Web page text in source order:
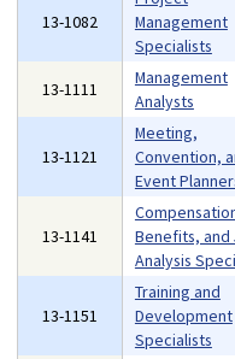
13-1082
Management
Specialists
13-1111
Management
Analysts
13-1121
Meeting,
Convention,
Event
13-1141
Benefits, and
Analysis
13-1151
Training and
Development
Specialists